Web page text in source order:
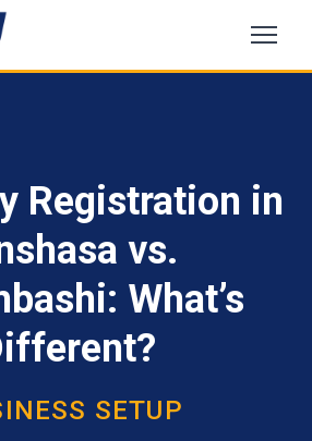
Registration in
vs.
What’s
SETUP